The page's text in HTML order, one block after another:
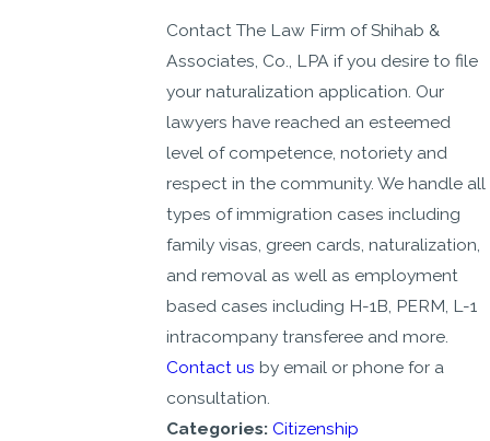
Contact The Law Firm of Shihab &
Associates, Co., LPA if you desire to file
your naturalization application. Our
lawyers have reached an esteemed
level of competence, notoriety and
respect in the community. We handle all
types of immigration cases including
family visas, green cards, naturalization,
and removal as well as employment
based cases including H-1B, PERM, L-1
intracompany transferee and more.
Contact us by email or phone for a
consultation.
Categories:Citizenship